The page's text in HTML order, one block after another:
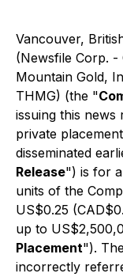
Vancouver,
(Newsfile Corp.
Mountain Gold,
THMG) (the "
issuing this
private
disseminated
Release") is for
units of the
US$0.25
up to
Placement").
incorrectly